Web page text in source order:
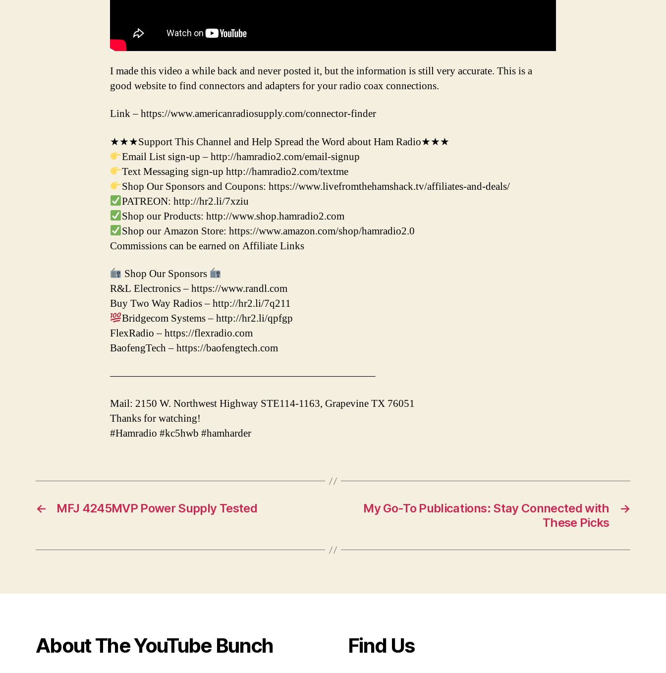
I made this video a while back and never posted it, but the information is still very accurate. This is a
good website to find connectors and adapters for your radio coax connections.
Link – https://www.americanradiosupply.com/connector-finder
★★★Support This Channel and Help Spread the Word about Ham Radio★★★
Email List sign-up – http://hamradio2.com/email-signup
Text Messaging sign-up http://hamradio2.com/textme
Shop Our Sponsors and Coupons: https://www.livefromthehamshack.tv/affiliates-and-deals/
PATREON: http://hr2.li/7xziu
Shop our Products: http://www.shop.hamradio2.com
Shop our Amazon Store: https://www.amazon.com/shop/hamradio2.0
Commissions can be earned on Affiliate Links
Shop Our Sponsors
R&L Electronics – https://www.randl.com
Buy Two Way Radios – http://hr2.li/7q211
Bridgecom Systems – http://hr2.li/qpfgp
FlexRadio – https://flexradio.com
BaofengTech – https://baofengtech.com
—————————————————————————–
Mail: 2150 W. Northwest Highway STE114-1163, Grapevine TX 76051
Thanks for watching!
#Hamradio #kc5hwb #hamharder
← MFJ 4245MVP Power Supply Tested →
My Go-To Publications: Stay Connected with
These Picks
About The YouTube Bunch Find Us